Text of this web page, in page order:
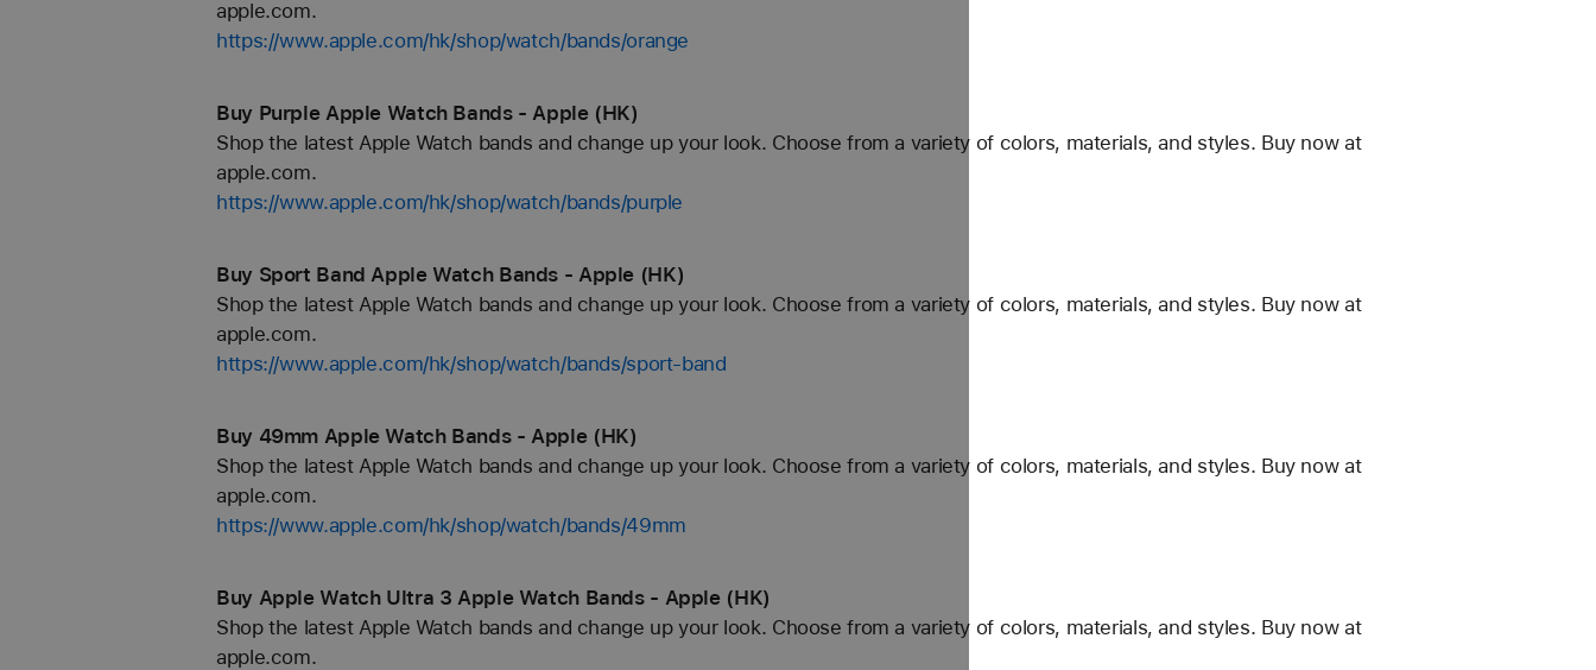
apple.com.
https://www.apple.com/hk/shop/watch/bands/orange
Buy Purple Apple Watch Bands - Apple (HK)
Shop the latest Apple Watch bands and change up your look. Choose from a variety of colors, materials, and styles. Buy now at
apple.com.
https://www.apple.com/hk/shop/watch/bands/purple
Buy Sport Band Apple Watch Bands - Apple (HK)
Shop the latest Apple Watch bands and change up your look. Choose from a variety of colors, materials, and styles. Buy now at
apple.com.
https://www.apple.com/hk/shop/watch/bands/sport-band
Buy 49mm Apple Watch Bands - Apple (HK)
Shop the latest Apple Watch bands and change up your look. Choose from a variety of colors, materials, and styles. Buy now at
apple.com.
https://www.apple.com/hk/shop/watch/bands/49mm
Buy Apple Watch Ultra 3 Apple Watch Bands - Apple (HK)
Shop the latest Apple Watch bands and change up your look. Choose from a variety of colors, materials, and styles. Buy now at
apple.com.